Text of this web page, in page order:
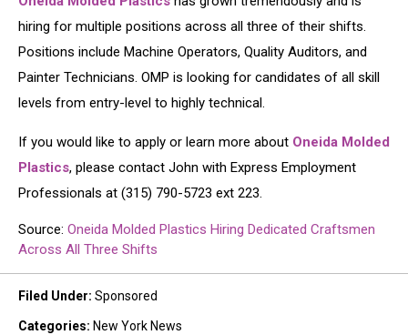
Molded
Plastics
hiring for multiple positions across all three of their shifts.
Positions include Machine Operators, Quality Auditors, and
Painter Technicians. OMP is looking for candidates of all skill
levels from entry-level to highly technical.
If you would like to apply or learn more about Oneida Molded
Plastics, please contact John with Express Employment
Professionals at (315) 790-5723 ext 223.
Source: Oneida Molded Plastics Hiring Dedicated Craftsmen
Across All Three Shifts
Filed Under: Sponsored
Categories: New York News